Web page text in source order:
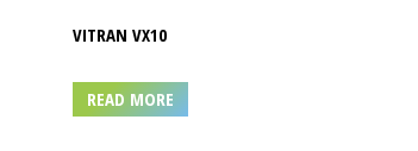
VITRAN VX10
READ MORE